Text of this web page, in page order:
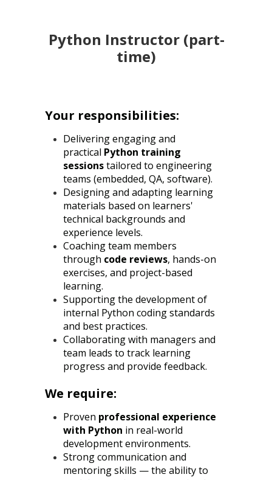
Python Instructor (part-
time)
Your responsibilities:
Delivering engaging and
practical Python training
sessionstailored to engineering
teams (embedded, QA, software).
Designing and adapting learning
materials based on learners'
technical backgrounds and
experience levels.
Coaching team members
through code reviews, hands-on
exercises, and project-based
learning.
Supporting the development of
internal Python coding standards
and best practices.
Collaborating with managers and
team leads to track learning
progress and provide feedback.
We require:
Proven professional experience
with Python in real-world
development environments.
Strong communication and
mentoring skills — the ability to